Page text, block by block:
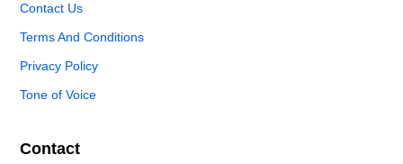
Contact Us
Terms And Conditions
Privacy Policy
Tone of Voice
Contact